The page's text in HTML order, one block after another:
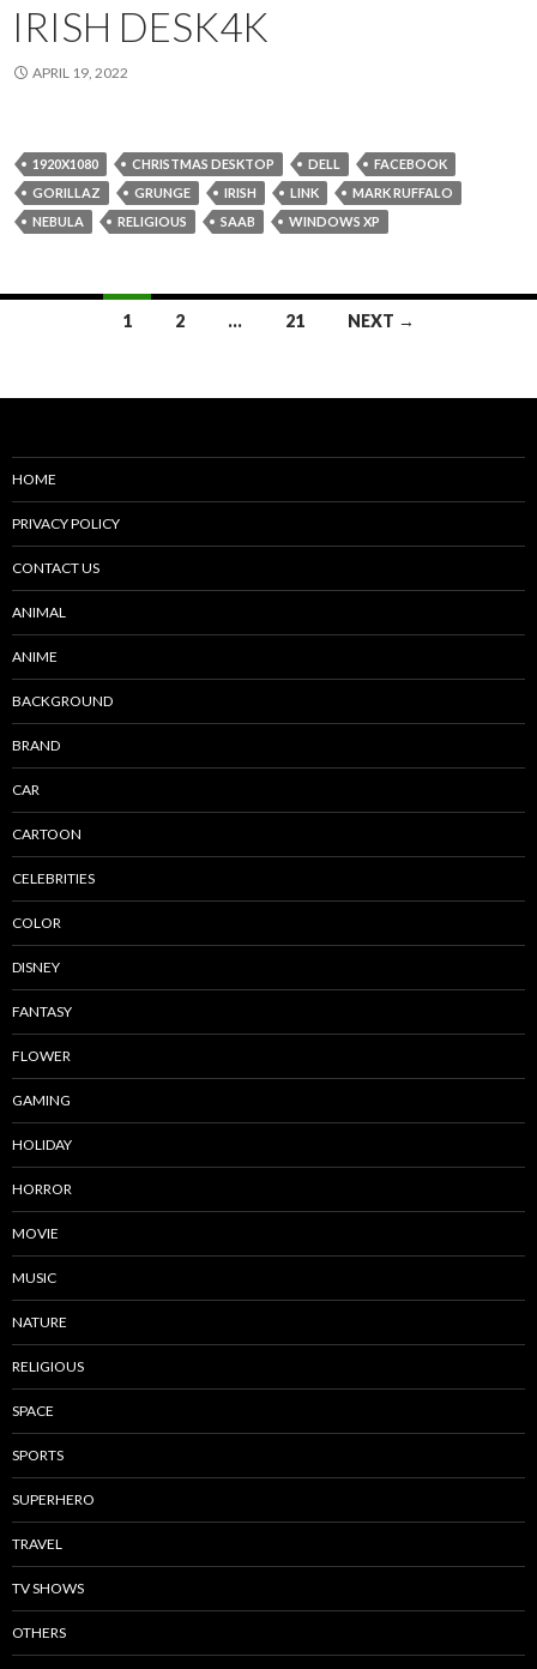
IRISH DESK4K
APRIL 19, 2022
1920X1080 CHRISTMAS DESKTOP DELL
FACEBOOK
GORILLAZ
GRUNGE IRISH LINK
MARK RUFFALO
NEBULA
RELIGIOUS SAAB WINDOWS XP
1 2 … 21 NEXT →
HOME
PRIVACY POLICY
CONTACT US
ANIMAL
ANIME
BACKGROUND
BRAND
CAR
CARTOON
CELEBRITIES
COLOR
DISNEY
FANTASY
FLOWER
GAMING
HOLIDAY
HORROR
MOVIE
MUSIC
NATURE
RELIGIOUS
SPACE
SPORTS
SUPERHERO
TRAVEL
TV SHOWS
OTHERS